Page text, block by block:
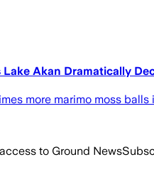
Akan Dramatically
more marimo moss balls
to Ground News